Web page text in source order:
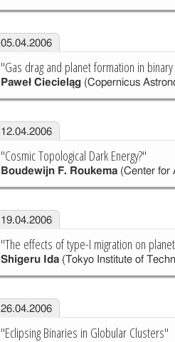
05.04.2006
"Gas drag and planet formation in
Paweł Ciecieląg(Copernicus
12.04.2006
"Cosmic Topological Dark Energy?"
Boudewijn F. Roukema(Center for
19.04.2006
"The effects of type-I migration on
Shigeru Ida(Tokyo Institute of
26.04.2006
"Eclipsing Binaries in Globular Clusters"